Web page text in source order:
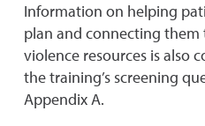
Information on helping
plan and connecting them
violence resources is also
the training’s screening
Appendix A.